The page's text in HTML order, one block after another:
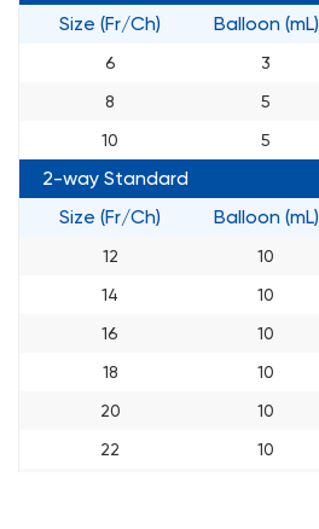
Size (Fr/Ch)
Balloon (mL)
6 3
8
5
10
5
2-way Standard
Size (Fr/Ch)
Balloon (mL)
12 10
14
10
16
10
18
10
20
10
22
10